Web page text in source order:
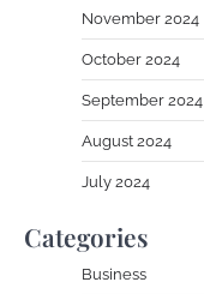
November 2024
October 2024
September 2024
August 2024
July 2024
Categories
Business